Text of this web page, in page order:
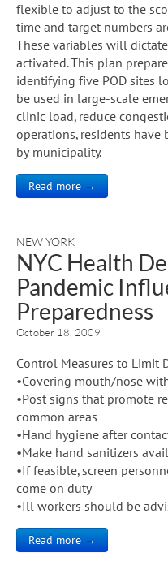
flexible to adjust to the
time and target numbers
These variables will
activated. This plan
identifying five POD sites
be used in large-scale
clinic load, reduce
operations, residents have
by municipality.
Read more →
NEW YORK
NYC Health
Pandemic
Preparedness
October 18, 2009
Control Measures to Limit
•Covering mouth/nose
•Post signs that promote
common areas
•Hand hygiene after
•Make hand sanitizers
•If feasible, screen
come on duty
•Ill workers should be
Read more →